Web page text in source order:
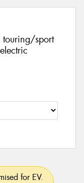
sport
for EV.